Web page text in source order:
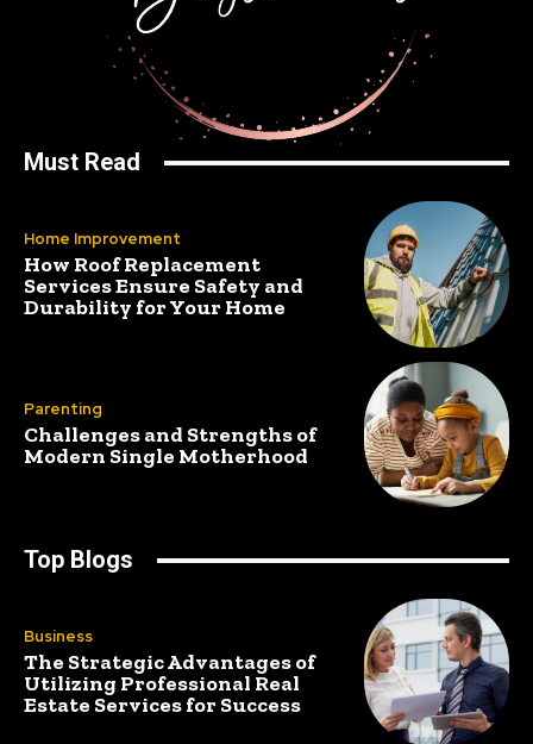
Must Read
Home Improvement
How Roof Replacement
Services Ensure Safety and
Durability for Your Home
Parenting
Challenges and Strengths of
Modern Single Motherhood
Top Blogs
Business
The Strategic Advantages of
Utilizing Professional Real
Estate Services for Success